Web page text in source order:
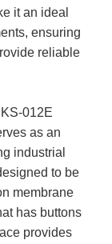
it an ideal
ensuring
reliable
012E
as an
industrial
to be
membrane
has buttons
provides